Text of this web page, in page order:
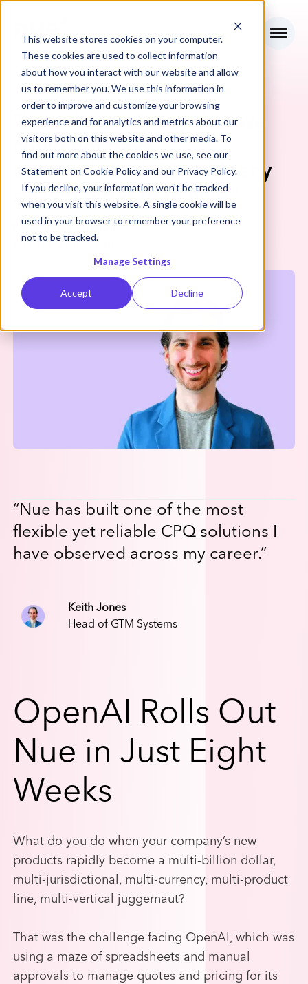
This website stores cookies on your computer.
These cookies are used to collect information
about how you interact with our website and allow
us to remember you. We use this information in
order to improve and customize your browsing
experience and for analytics and metrics about our
visitors both on this website and other media. To
find out more about the cookies we use, see our
Statement on Cookie Policyand our Privacy Policy.
If you decline, your information won’t be tracked
when you visit this website. A single cookie will be
used in your browser to remember your preference
not to be tracked.
Manage Settings
Accept Decline
CUSTOMER STORY
“I can honestly say that we
could not have
accomplished this with any
system other than Nue.
Keith Jones, OpenAI
“ Nue has built one of the most
flexible yet reliable CPQ solutions I
have observed across my career.”
Keith Jones
Head of GTM Systems
OpenAI Rolls Out
Nue in Just Eight
Weeks
What do you do when your company’s new
products rapidly become a multi-billion dollar,
multi-jurisdictional, multi-currency, multi-product
line, multi-vertical juggernaut?
That was the challenge facing OpenAI, which was
using a maze of spreadsheets and manual
approvals to manage quotes and pricing for its